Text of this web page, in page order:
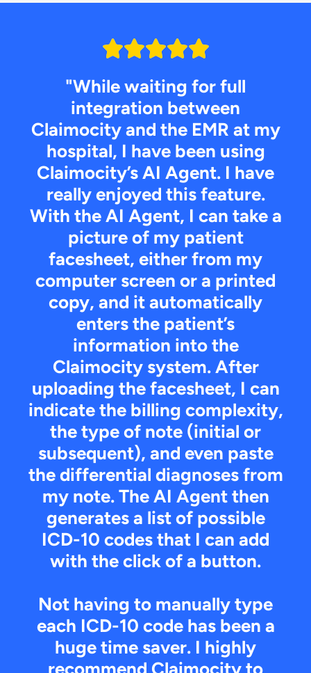
"While waiting for full
integration between
Claimocity and the EMR at my
hospital, I have been using
Claimocity’s AI Agent. I have
really enjoyed this feature.
With the AI Agent, I can take a
picture of my patient
facesheet, either from my
computer screen or a printed
copy, and it automatically
enters the patient’s
information into the
Claimocity system. After
uploading the facesheet, I can
indicate the billing complexity,
the type of note (initial or
subsequent), and even paste
the differential diagnoses from
my note. The AI Agent then
generates a list of possible
ICD-10 codes that I can add
with the click of a button.
Not having to manually type
each ICD-10 code has been a
huge time saver. I highly
recommend Claimocity to